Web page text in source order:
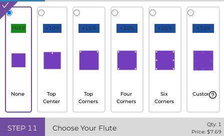
FREE
None
+10%
Top
Center
+15%
Top
Corners
+20%
Four
Corners
+25%
Six
Corners
+30%
Custom
STEP 11 Choose Your Flute Qty: 1
Price: $7.69